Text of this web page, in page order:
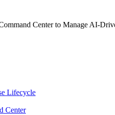
Center to Manage AI-
Lifecycle
Center